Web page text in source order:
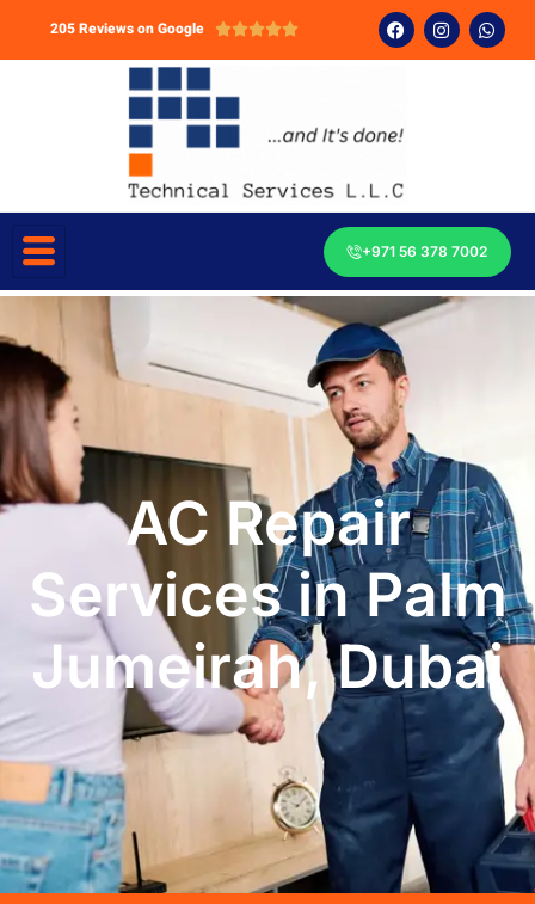
205 Reviews on Google 
+971 56 378 7002
AC Repair
Services in Palm
Jumeirah, Dubai